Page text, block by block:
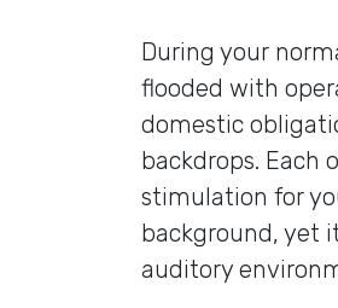
During your
flooded with
domestic
backdrops. Each
stimulation for
background, yet
auditory